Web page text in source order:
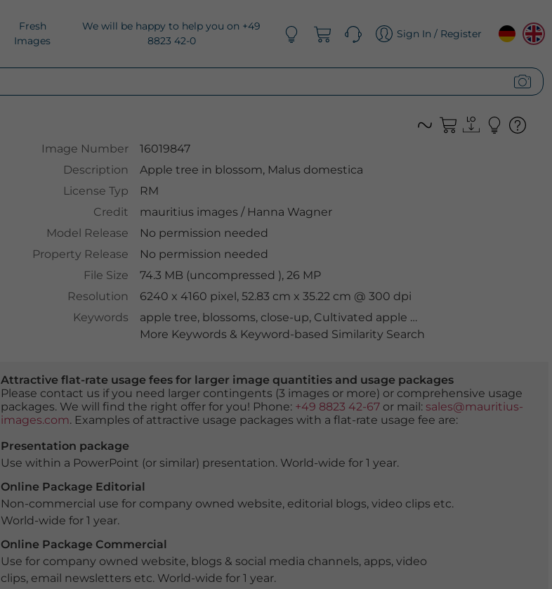
Fresh
Images
We will be happy to help you on +49
8823 42-0
Sign In / Register
Image Number
16019847
Description
Apple tree in blossom, Malus domestica
License Typ
RM
Credit
mauritius images /Hanna Wagner
Model Release
No permission needed
Property Release
No permission needed
File Size
74.3 MB (uncompressed ), 26 MP
Resolution
6240 x 4160 pixel, 52.83 cm x 35.22 cm @ 300 dpi
Keywords
apple tree, blossoms, close-up, Cultivated apple tree
More Keywords & Keyword-based Similarity Search
Attractive flat-rate usage fees for larger image quantities and usage packages
Please contact us if you need larger contingents (3 images or more) or comprehensive usage
packages. We will find the right offer for you! Phone: +49 8823 42-67or mail: sales@mauritius-
images.com. Examples of attractive usage packages with a flat-rate usage fee are:
Presentation package
Use within a PowerPoint (or similar) presentation. World-wide for 1 year.
Online Package Editorial
Non-commercial use for company owned website, editorial blogs, video clips etc.
World-wide for 1 year.
Online Package Commercial
Use for company owned website, blogs & social media channels, apps, video
clips, email newsletters etc. World-wide for 1 year.